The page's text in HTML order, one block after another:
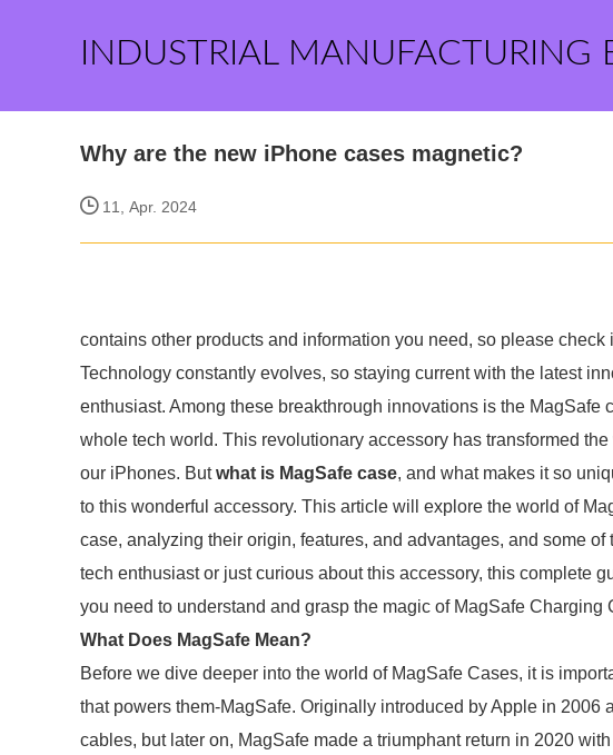
INDUSTRIAL
Why are the new iPhone cases magnetic?
11, Apr. 2024
contains other products and information you need, so please check
Technology constantly evolves, so staying current with the latest
enthusiast. Among these breakthrough innovations is the MagSafe
whole tech world. This revolutionary accessory has transformed
our iPhones. Butwhat is MagSafe case, and what makes it so
to this wonderful accessory. This article will explore the world of
case, analyzing their origin, features, and advantages, and some
tech enthusiast or just curious about this accessory, this complete
you need to understand and grasp the magic of MagSafe Charging
What Does MagSafe Mean?
Before we dive deeper into the world of MagSafe Cases, it is
that powers them-MagSafe. Originally introduced by Apple in 2006
cables, but later on, MagSafe made a triumphant return in 2020